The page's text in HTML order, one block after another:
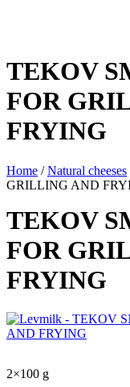
TEKOV
FOR
FRYING
Home /Natural cheeses
GRILLING AND
TEKOV
FOR
FRYING
2×100 g